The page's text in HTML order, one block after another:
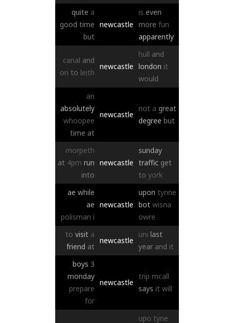
quite a
good time
but
newcastle
is even
more fun
apparently
canal and
on to leith
newcastle
hull and
london it
would
an
absolutely
whoopee
time at
newcastle
not a great
degree but
morpeth
at 4pm run
into
newcastle
sunday
traffic get
to york
ae while
ae
polisman i
newcastle
upon tynne
bot wisna
owre
to visit a
friend at
newcastle
uni last
year and it
boys 3
monday
prepare
for
newcastle
trip mcall
says it will
upo tyne